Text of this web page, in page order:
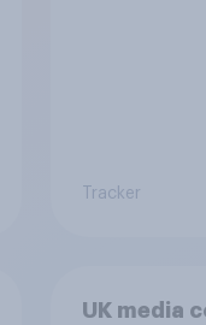
Tracker
UK media